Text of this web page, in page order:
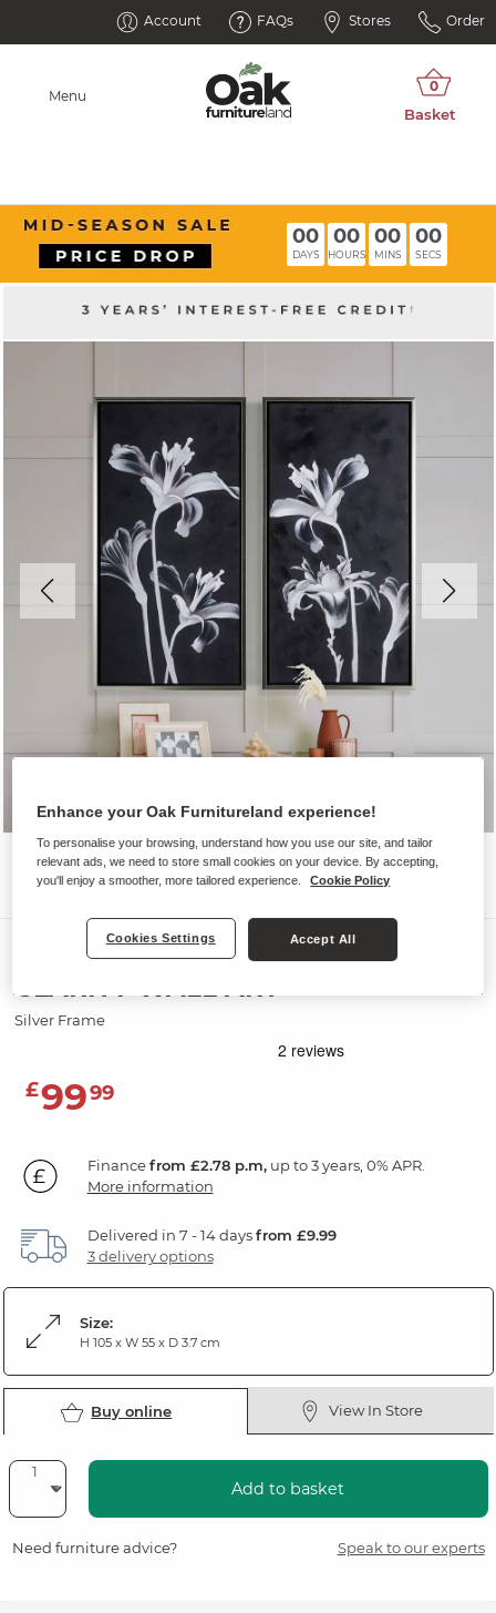
Account FAQs Stores Order
Menu
00
DAYS
00
HOURS
00
MINS
00
SECS
Wall Art
CLARITY WALL ART
Silver Frame
£9999
Financefrom £2.78 p.m,up to 3 years, 0% APR.
More information
Delivered in 7 - 14 daysfrom £9.99
3 delivery options
Size:
H 105 x W 55 x D 3.7 cm
Buy online View In Store
Add to basket
Need furniture advice? Speak to our experts
Enhance your Oak Furnitureland experience!
To personalise your browsing, understand how you use our site, and tailor
relevant ads, we need to store small cookies on your device. By accepting,
you'll enjoy a smoother, more tailored experience.
Cookie Policy
Cookies Settings Accept All